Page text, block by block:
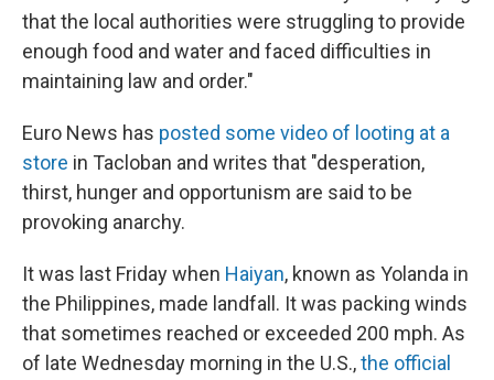
that the local authorities were struggling to provide
enough food and water and faced difficulties in
maintaining law and order."
Euro News has posted some video of looting at a
store in Tacloban and writes that "desperation,
thirst, hunger and opportunism are said to be
provoking anarchy.
It was last Friday when Haiyan, known as Yolanda in
the Philippines, made landfall. It was packing winds
that sometimes reached or exceeded 200 mph. As
of late Wednesday morning in the U.S.,the official